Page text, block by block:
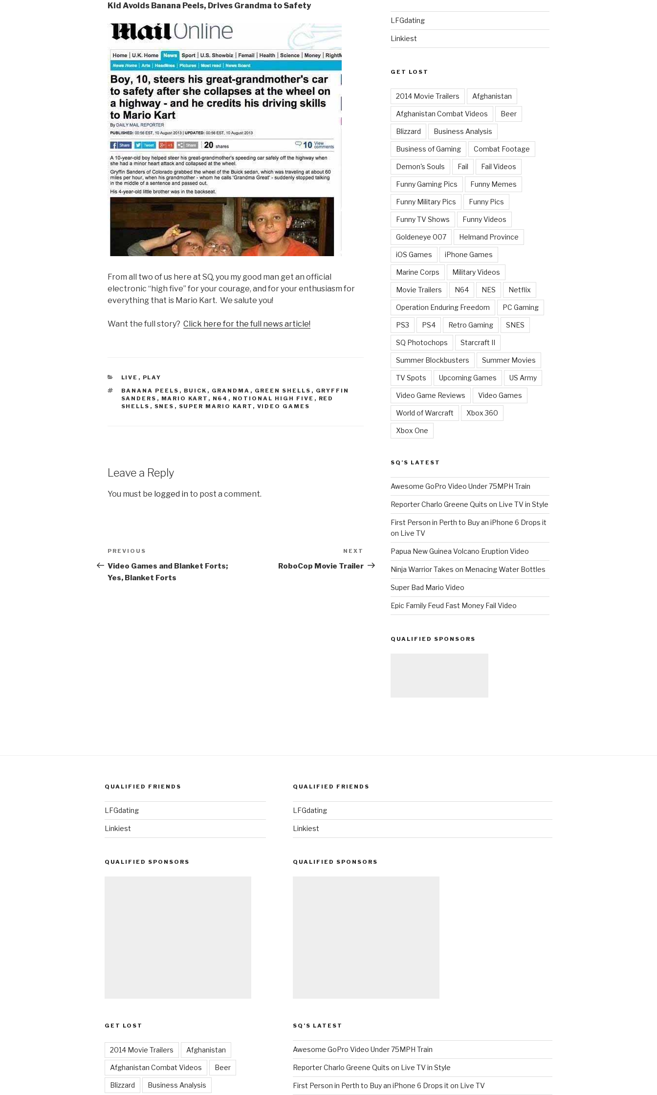
Kid Avoids Banana Peels, Drives Grandma to Safety
From all two of us here at SQ, you my good man get an official
electronic “high five” for your courage, and for your enthusiasm for
everything that is Mario Kart. We salute you!
Want the full story? Click here for the full news article!
CATEGORIES
LIVE , PLAY
TAGS
BANANA PEELS , BUICK , GRANDMA , GREEN SHELLS , GRYFFIN
SANDERS , MARIO KART , N64 , NOTIONAL HIGH FIVE , RED
SHELLS , SNES , SUPER MARIO KART , VIDEO GAMES
Leave a Reply
You must be logged in to post a comment.
Post
navigation
Previous
Post
PREVIOUS
Video Games and Blanket Forts;
Yes, Blanket Forts
Post
NEXT
RoboCop Movie Trailer
LFGdating
Linkiest
GET LOST
2014 Movie Trailers Afghanistan
Afghanistan Combat Videos Beer
Blizzard Business Analysis
Business of Gaming Combat Footage
Demon's Souls Fail Fail Videos
Funny Gaming Pics Funny Memes
Funny Military Pics Funny Pics
Funny TV Shows Funny Videos
Goldeneye 007 Helmand Province
iOS Games iPhone Games
Marine Corps Military Videos
Movie Trailers N64 NES Netflix
Operation Enduring Freedom PC Gaming
PS3 PS4 Retro Gaming SNES
SQ Photochops Starcraft II
Summer Blockbusters Summer Movies
TV Spots Upcoming Games US Army
Video Game Reviews Video Games
World of Warcraft Xbox 360
Xbox One
SQ’S LATEST
Awesome GoPro Video Under 75MPH Train
Reporter Charlo Greene Quits on Live TV in Style
First Person in Perth to Buy an iPhone 6 Drops it
on Live TV
Papua New Guinea Volcano Eruption Video
Ninja Warrior Takes on Menacing Water Bottles
Super Bad Mario Video
Epic Family Feud Fast Money Fail Video
QUALIFIED SPONSORS
QUALIFIED FRIENDS
LFGdating
Linkiest
QUALIFIED SPONSORS
GET LOST
2014 Movie Trailers Afghanistan
Afghanistan Combat Videos Beer
Blizzard Business Analysis
QUALIFIED FRIENDS
LFGdating
Linkiest
QUALIFIED SPONSORS
SQ’S LATEST
Awesome GoPro Video Under 75MPH Train
Reporter Charlo Greene Quits on Live TV in Style
First Person in Perth to Buy an iPhone 6 Drops it on Live TV